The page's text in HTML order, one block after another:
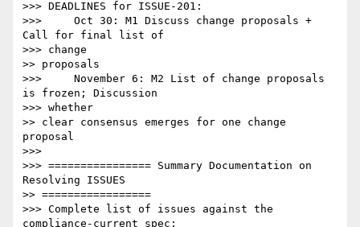
>>> DEADLINES for ISSUE-201:
>>>     Oct 30: M1 Discuss change proposals +
Call for final list of
>>> change
>> proposals
>>>     November 6: M2 List of change proposals
is frozen; Discussion
>>> whether
>> clear consensus emerges for one change
proposal
>>>
>>> ================ Summary Documentation on
Resolving ISSUES
>> =================
>>> Complete list of issues against the
compliance-current spec: